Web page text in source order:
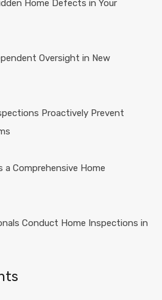
Home Defects in Your
Oversight in New
Proactively Prevent
a Comprehensive Home
Conduct Home Inspections in